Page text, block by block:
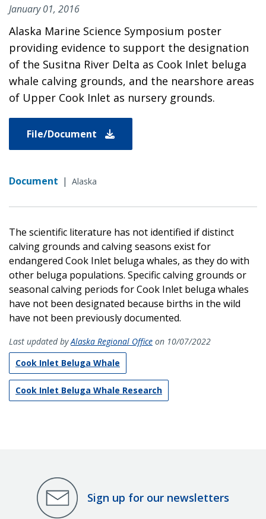
January 01, 2016
Alaska Marine Science Symposium poster
providing evidence to support the designation
of the Susitna River Delta as Cook Inlet beluga
whale calving grounds, and the nearshore areas
of Upper Cook Inlet as nursery grounds.
File/Document
Document | Alaska
The scientific literature has not identified if distinct
calving grounds and calving seasons exist for
endangered Cook Inlet beluga whales, as they do with
other beluga populations. Specific calving grounds or
seasonal calving periods for Cook Inlet beluga whales
have not been designated because births in the wild
have not been previously documented.
Last updated byAlaska Regional Office on 10/07/2022
Cook Inlet Beluga Whale
Cook Inlet Beluga Whale Research
Sign up for our newsletters